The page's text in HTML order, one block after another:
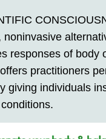
noninvasive
responses of body
practitioners
giving individuals